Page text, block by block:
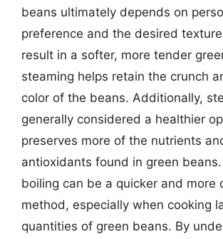
beans ultimately depends on
preference and the desired
result in a softer, more tender
steaming helps retain the crunch
color of the beans. Additionally,
generally considered a healthier
preserves more of the nutrients
antioxidants found in green
boiling can be a quicker and more
method, especially when cooking
quantities of green beans. By